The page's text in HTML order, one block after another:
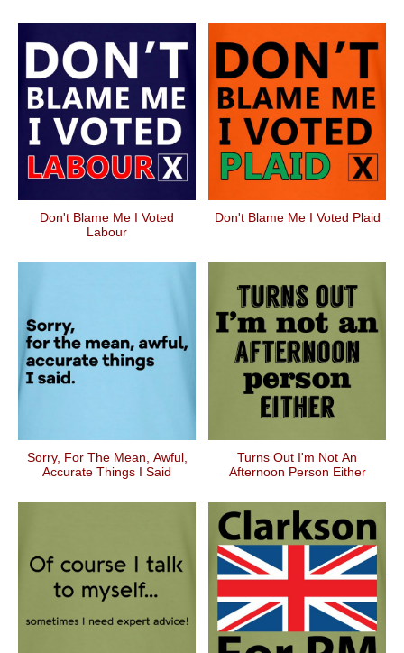
Don't Blame Me I Voted
Labour
Don't Blame Me I Voted Plaid
Sorry, For The Mean, Awful,
Accurate Things I Said
Turns Out I'm Not An
Afternoon Person Either